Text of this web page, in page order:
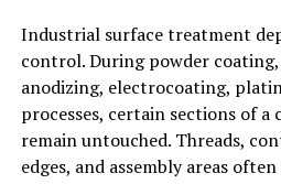
The Green, Orange, And Red
2021
Andra Tudor
Industrial surface treatment
control. During powder
anodizing, electrocoating,
processes, certain sections of
remain untouched. Threads,
edges, and assembly areas